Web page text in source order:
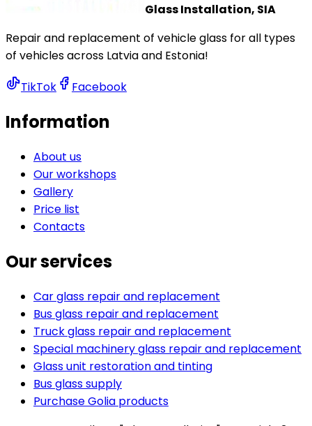
Glass Installation, SIA
Repair and replacement of vehicle glass for all types
of vehicles across Latvia and Estonia!
TikTok
Facebook
Information
About us
Our workshops
Gallery
Price list
Contacts
Our services
Car glass repair and replacement
Bus glass repair and replacement
Truck glass repair and replacement
Special machinery glass repair and replacement
Glass unit restoration and tinting
Bus glass supply
Purchase Golia products